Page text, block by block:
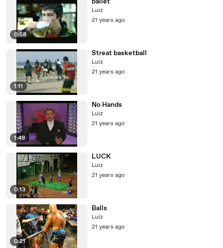
0:58
Luiz
21 years ago
1:11
Streat basketball
Luiz
21 years ago
1:49
No Hands
Luiz
21 years ago
0:13
LUCK
Luiz
21 years ago
0:21
Balls
Luiz
21 years ago